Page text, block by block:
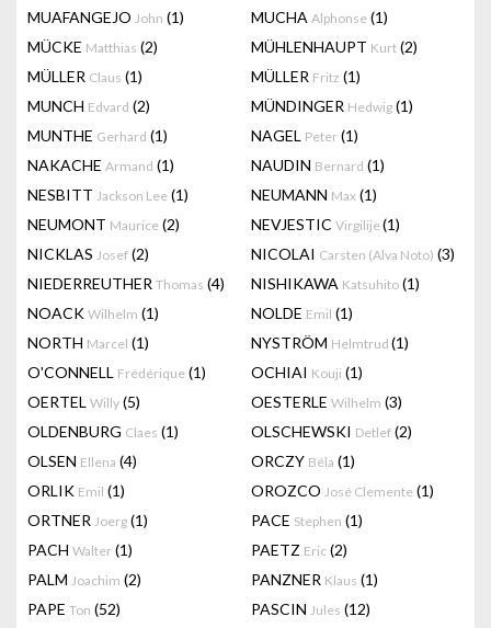
MUAFANGEJO John (1) MUCHA Alphonse (1)
MÜCKE Matthias (2) MÜHLENHAUPT Kurt (2)
MÜLLER Claus (1) MÜLLER Fritz (1)
MUNCH Edvard (2) MÜNDINGER Hedwig (1)
MUNTHE Gerhard (1) NAGEL Peter (1)
NAKACHE Armand (1) NAUDIN Bernard (1)
NESBITT Jackson Lee (1) NEUMANN Max (1)
NEUMONT Maurice (2) NEVJESTIC Virgilije(1)
NICKLAS Josef (2) NICOLAI Carsten (Alva Noto) (3)
NIEDERREUTHER Thomas (4) NISHIKAWA Katsuhito (1)
NOACK Wilhelm (1) NOLDE Emil (1)
NORTH Marcel (1) NYSTRÖM Helmtrud (1)
O'CONNELL Frédérique (1) OCHIAI Kouji (1)
OERTEL Willy (5) OESTERLE Wilhelm (3)
OLDENBURG Claes (1) OLSCHEWSKI Detlef (2)
OLSEN Ellena (4) ORCZY Béla (1)
ORLIK Emil (1) OROZCO José Clemente (1)
ORTNER Joerg (1) PACE Stephen (1)
PACH Walter (1) PAETZ Eric (2)
PALM Joachim (2) PANZNER Klaus (1)
PAPE Ton (52) PASCIN Jules (12)